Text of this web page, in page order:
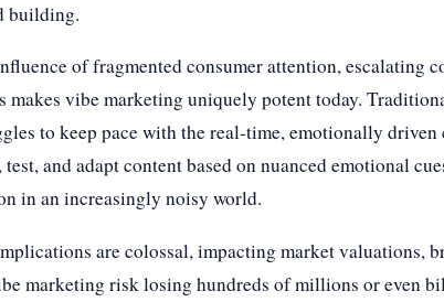
building.
of fragmented consumer attention, escalating
makes vibe marketing uniquely potent today.
to keep pace with the real-time, emotionally
and adapt content based on nuanced emotional
in an increasingly noisy world.
are colossal, impacting market valuations,
marketing risk losing hundreds of millions or even